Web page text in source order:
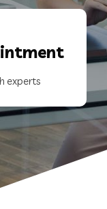
experts